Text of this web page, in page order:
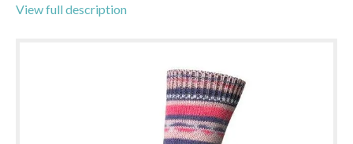
View full description